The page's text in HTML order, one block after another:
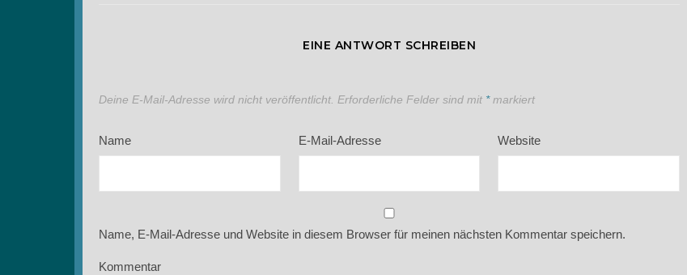
EINE ANTWORT SCHREIBEN
Deine E-Mail-Adresse wird nicht veröffentlicht. Erforderliche Felder sind mit *markiert
Name E-Mail-Adresse Website
Name, E-Mail-Adresse und Website in diesem Browser für meinen nächsten Kommentar speichern.
Kommentar